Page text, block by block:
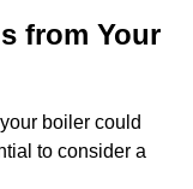
from Your
boiler could
to consider a